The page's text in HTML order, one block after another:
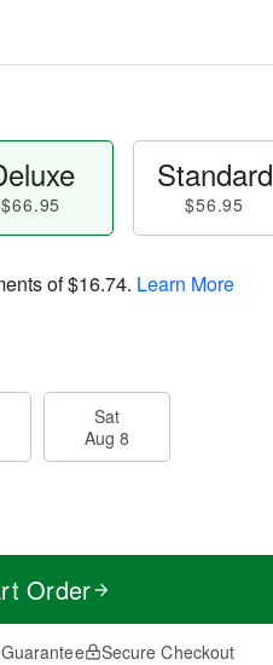
$66.95
Standard
$56.95
of$16.74. Learn More
Sat
Aug 8
Order
Secure Checkout